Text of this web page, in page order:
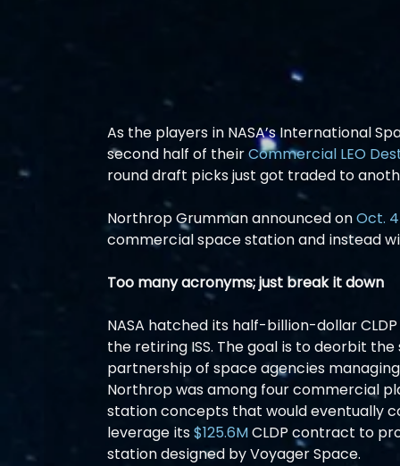
As the players in NASA’s International
second half of their Commercial LEO
round draft picks just got traded to
Northrop Grumman announced on Oct. 4
commercial space station and instead
Too many acronyms; just break it down
NASA hatched its half-billion-dollar
the retiring ISS. The goal is to deorbit
partnership of space agencies
Northrop was among four commercial
station concepts that would eventually
leverage its $125.6M CLDP contract to
station designed by Voyager Space.